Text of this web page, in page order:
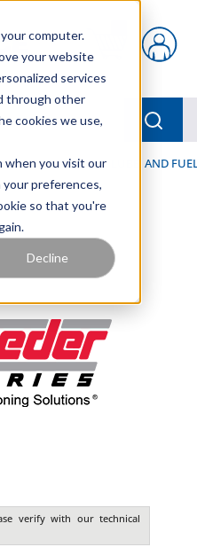
computer.
your website
services
through other
cookies we use,
when you visit our
preferences,
so that you're
Decline
{0} items in cart
/ HYDRAULIC, LUBE, AND
verify with our technical